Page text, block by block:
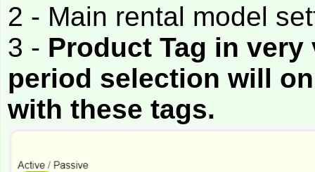
2 - Main rental model
3 - Product Tag in
period selection will
with these tags.